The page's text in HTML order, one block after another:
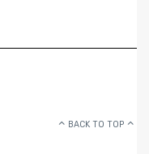
BACK TO TOP